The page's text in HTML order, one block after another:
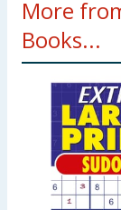
More
Books...